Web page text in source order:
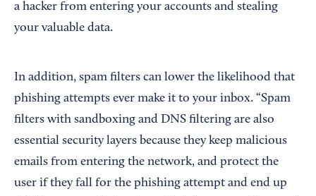
a hacker from entering your accounts and stealing
your valuable data.
In addition, spam filters can lower the likelihood that
phishing attempts ever make it to your inbox. “Spam
filters with sandboxing and DNS filtering are also
essential security layers because they keep malicious
emails from entering the network, and protect the
user if they fall for the phishing attempt and end up